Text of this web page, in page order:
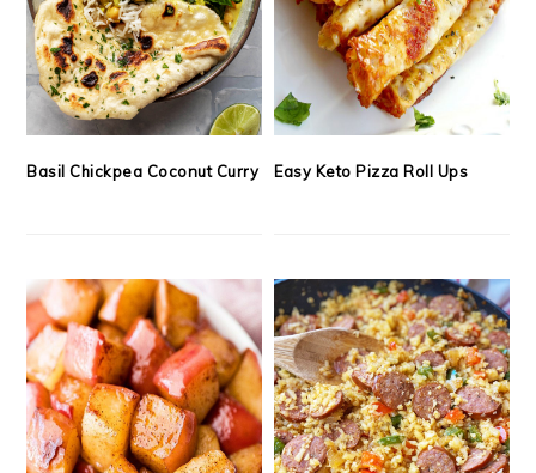
Basil Chickpea Coconut Curry Easy Keto Pizza Roll Ups